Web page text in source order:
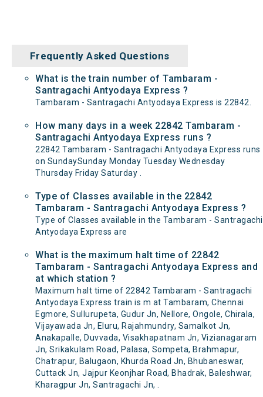
Frequently Asked Questions
What is the train number of Tambaram -
Santragachi Antyodaya Express ?
Tambaram - Santragachi Antyodaya Express is 22842.
How many days in a week 22842 Tambaram -
Santragachi Antyodaya Express runs ?
22842 Tambaram - Santragachi Antyodaya Express runs
on SundaySunday Monday Tuesday Wednesday
Thursday Friday Saturday .
Type of Classes available in the 22842
Tambaram - Santragachi Antyodaya Express ?
Type of Classes available in the Tambaram - Santragachi
Antyodaya Express are
What is the maximum halt time of 22842
Tambaram - Santragachi Antyodaya Express and
at which station ?
Maximum halt time of 22842 Tambaram - Santragachi
Antyodaya Express train is m at Tambaram, Chennai
Egmore, Sullurupeta, Gudur Jn, Nellore, Ongole, Chirala,
Vijayawada Jn, Eluru, Rajahmundry, Samalkot Jn,
Anakapalle, Duvvada, Visakhapatnam Jn, Vizianagaram
Jn, Srikakulam Road, Palasa, Sompeta, Brahmapur,
Chatrapur, Balugaon, Khurda Road Jn, Bhubaneswar,
Cuttack Jn, Jajpur Keonjhar Road, Bhadrak, Baleshwar,
Kharagpur Jn, Santragachi Jn, .